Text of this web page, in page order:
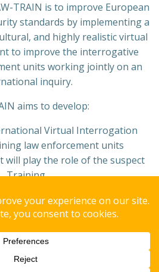
TRAIN is to improve European
standards by implementing a
and highly realistic virtual
to improve the interrogative
units working jointly on an
inquiry.
aims to develop:
Virtual Interrogation
law enforcement units
will play the role of the suspect
Training